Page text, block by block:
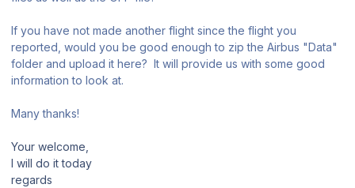
If you have not made another flight since the flight you
reported, would you be good enough to zip the Airbus "Data"
folder and upload it here? It will provide us with some good
information to look at.
Many thanks!
Your welcome,
I will do it today
regards